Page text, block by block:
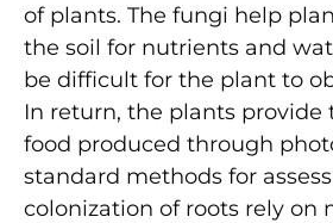
of plants. The fungi help
the soil for nutrients and
be difficult for the plant to
In return, the plants
food produced through
standard methods for
colonization of roots rely on